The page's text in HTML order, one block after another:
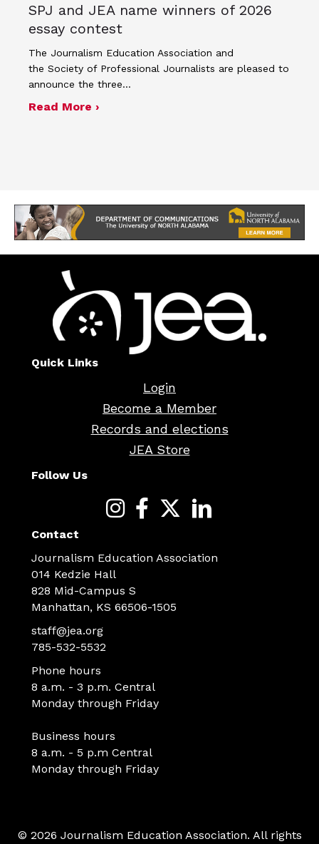
SPJ and JEA name winners of 2026
essay contest
The Journalism Education Association and
the Society of Professional Journalists are pleased to
announce the three…
Read More ›about SPJ and JEA name winners of
Quick Links
Login
Become a Member
Records and elections
JEA Store
Follow Us
Contact
Journalism Education Association
014 Kedzie Hall
828 Mid-Campus S
Manhattan, KS 66506-1505
staff@jea.org
785-532-5532
Phone hours
8 a.m. - 3 p.m. Central
Monday through Friday
Business hours
8 a.m. - 5 p.m Central
Monday through Friday
© 2026 Journalism Education Association. All rights